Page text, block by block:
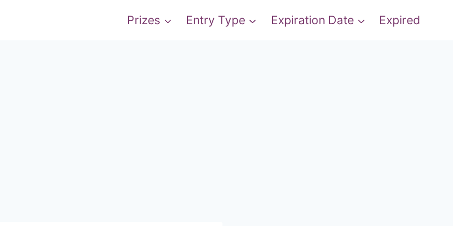
Prizes Entry Type Expiration Date Expired